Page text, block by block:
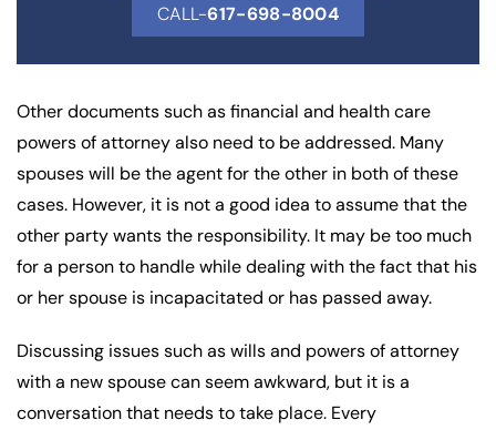
CALL-617-698-8004
Other documents such as financial and health care
powers of attorney also need to be addressed. Many
spouses will be the agent for the other in both of these
cases. However, it is not a good idea to assume that the
other party wants the responsibility. It may be too much
for a person to handle while dealing with the fact that his
or her spouse is incapacitated or has passed away.
Discussing issues such as wills and powers of attorney
with a new spouse can seem awkward, but it is a
conversation that needs to take place. Every